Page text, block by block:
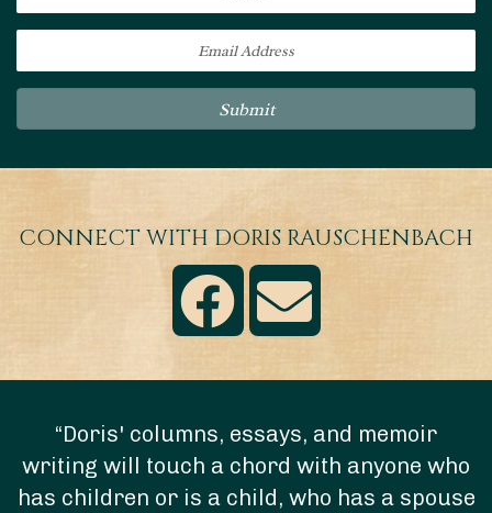
Submit
CONNECT WITH DORIS RAUSCHENBACH
“Doris' columns, essays, and memoir
writing will touch a chord with anyone who
has children or is a child, who has a spouse